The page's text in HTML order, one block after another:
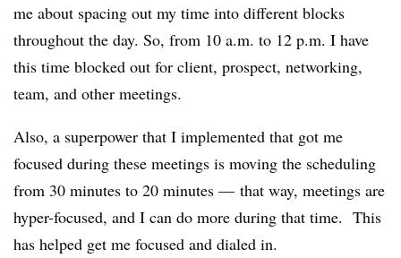
me about spacing out my time into different blocks
throughout the day. So, from 10 a.m. to 12 p.m. I have
this time blocked out for client, prospect, networking,
team, and other meetings.
Also, a superpower that I implemented that got me
focused during these meetings is moving the scheduling
from 30 minutes to 20 minutes — that way, meetings are
hyper-focused, and I can do more during that time. This
has helped get me focused and dialed in.